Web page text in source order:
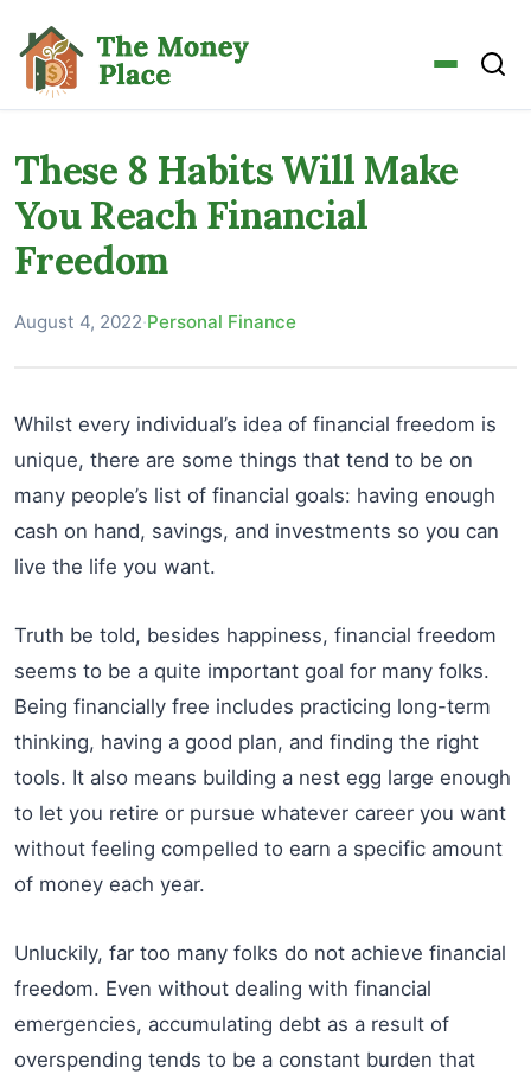
These 8 Habits Will Make
You Reach Financial
Freedom
August 4, 2022·Personal Finance
Whilst every individual’s idea of financial freedom is
unique, there are some things that tend to be on
many people’s list of financial goals: having enough
cash on hand, savings, and investments so you can
live the life you want.
Truth be told, besides happiness, financial freedom
seems to be a quite important goal for many folks.
Being financially free includes practicing long-term
thinking, having a good plan, and finding the right
tools. It also means building a nest egg large enough
to let you retire or pursue whatever career you want
without feeling compelled to earn a specific amount
of money each year.
Unluckily, far too many folks do not achieve financial
freedom. Even without dealing with financial
emergencies, accumulating debt as a result of
overspending tends to be a constant burden that